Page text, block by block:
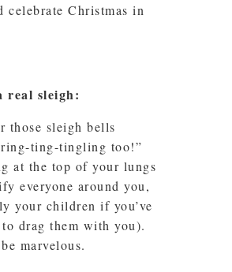
celebrate Christmas in
real sleigh:
those sleigh bells
ting-tingling too!”
at the top of your lungs
everyone around you,
your children if you’ve
to drag them with you).
marvelous.